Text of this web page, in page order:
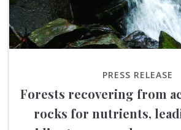
PRESS RELEASE
Forests recovering from
rocks for nutrients,